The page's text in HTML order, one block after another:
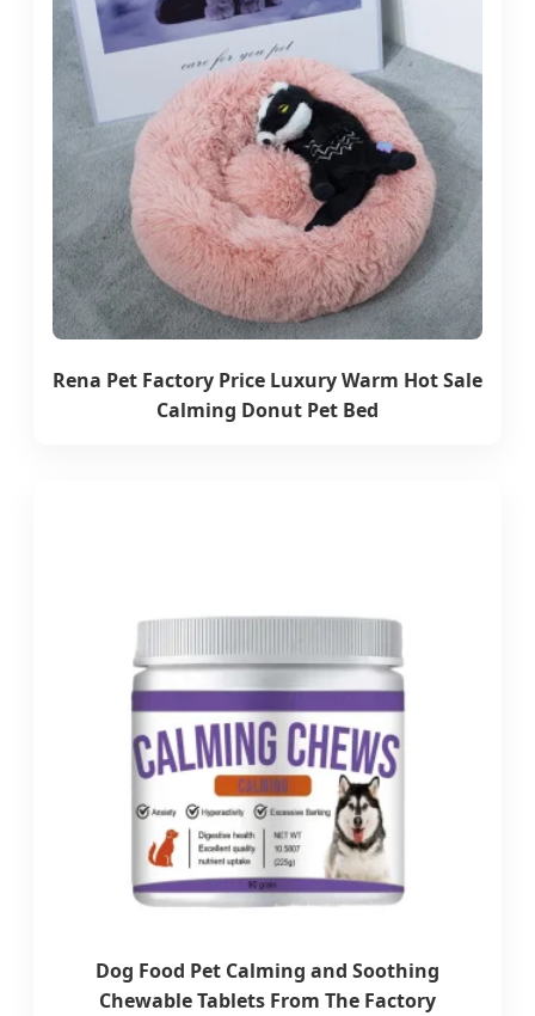
Rena Pet Factory Price Luxury Warm Hot Sale
Calming Donut Pet Bed
Dog Food Pet Calming and Soothing
Chewable Tablets From The Factory